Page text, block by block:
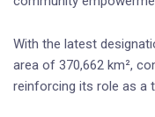
With the latest
area of 370,662 km²,
reinforcing its role as a